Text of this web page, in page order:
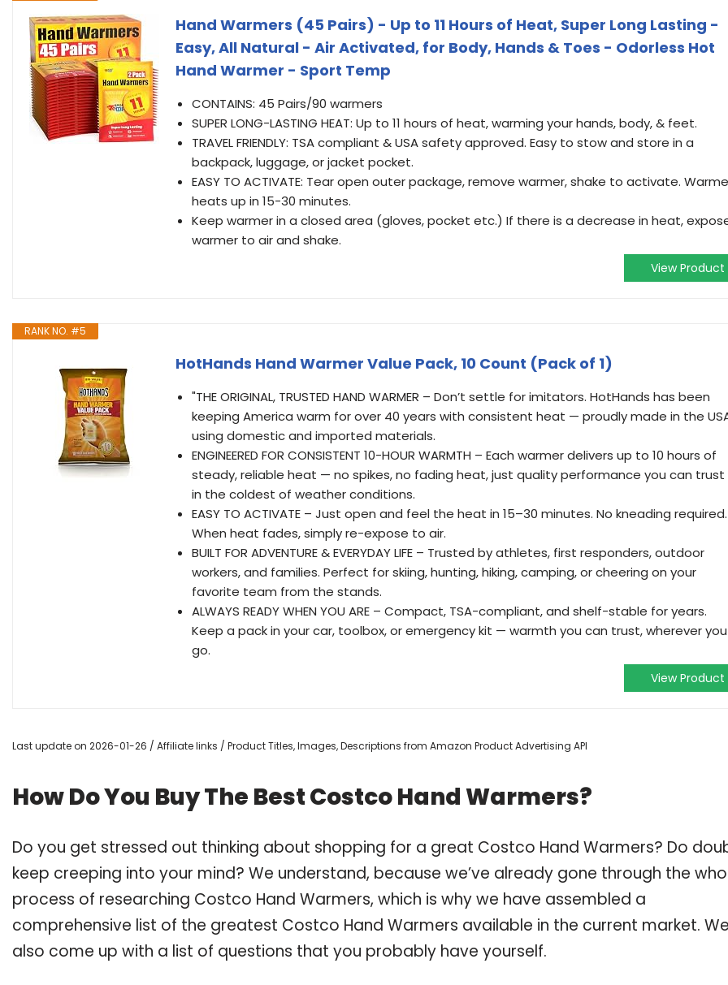
Hand Warmers (45 Pairs) - Up to 11 Hours of Heat, Super Long Lasting -
Easy, All Natural - Air Activated, for Body, Hands & Toes - Odorless Hot
Hand Warmer - Sport Temp
CONTAINS: 45 Pairs/90 warmers
SUPER LONG-LASTING HEAT: Up to 11 hours of heat, warming your hands, body, & feet.
TRAVEL FRIENDLY: TSA compliant & USA safety approved. Easy to stow and store in a
backpack, luggage, or jacket pocket.
EASY TO ACTIVATE: Tear open outer package, remove warmer, shake to activate.
heats up in 15-30 minutes.
Keep warmer in a closed area (gloves, pocket etc.) If there is a decrease in heat,
warmer to air and shake.
View Product
RANK NO. #5
HotHands Hand Warmer Value Pack, 10 Count (Pack of 1)
"THE ORIGINAL, TRUSTED HAND WARMER – Don’t settle for imitators. HotHands has been
keeping America warm for over 40 years with consistent heat — proudly made in the
using domestic and imported materials.
ENGINEERED FOR CONSISTENT 10-HOUR WARMTH – Each warmer delivers up to 10 hours of
steady, reliable heat — no spikes, no fading heat, just quality performance you can trust
in the coldest of weather conditions.
EASY TO ACTIVATE – Just open and feel the heat in 15–30 minutes. No kneading required.
When heat fades, simply re-expose to air.
BUILT FOR ADVENTURE & EVERYDAY LIFE – Trusted by athletes, first responders, outdoor
workers, and families. Perfect for skiing, hunting, hiking, camping, or cheering on your
favorite team from the stands.
ALWAYS READY WHEN YOU ARE – Compact, TSA-compliant, and shelf-stable for years.
Keep a pack in your car, toolbox, or emergency kit — warmth you can trust, wherever you
go.
View Product
Last update on 2026-01-26 / Affiliate links / Product Titles, Images, Descriptions from Amazon Product Advertising API
How Do You Buy The Best Costco Hand Warmers?
Do you get stressed out thinking about shopping for a great Costco Hand Warmers? Do
keep creeping into your mind? We understand, because we’ve already gone through the
process of researching Costco Hand Warmers, which is why we have assembled a
comprehensive list of the greatest Costco Hand Warmers available in the current market.
also come up with a list of questions that you probably have yourself.